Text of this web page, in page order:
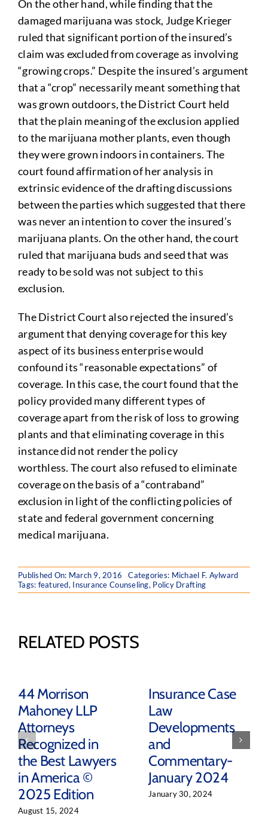
On the other hand, while finding that the
damaged marijuana was stock, Judge Krieger
ruled that significant portion of the insured’s
claim was excluded from coverage as involving
“growing crops.” Despite the insured’s argument
that a “crop” necessarily meant something that
was grown outdoors, the District Court held
that the plain meaning of the exclusion applied
to the marijuana mother plants, even though
they were grown indoors in containers. The
court found affirmation of her analysis in
extrinsic evidence of the drafting discussions
between the parties which suggested that there
was never an intention to cover the insured’s
marijuana plants. On the other hand, the court
ruled that marijuana buds and seed that was
ready to be sold was not subject to this
exclusion.
The District Court also rejected the insured’s
argument that denying coverage for this key
aspect of its business enterprise would
confound its “reasonable expectations” of
coverage. In this case, the court found that the
policy provided many different types of
coverage apart from the risk of loss to growing
plants and that eliminating coverage in this
instance did not render the policy
worthless. The court also refused to eliminate
coverage on the basis of a “contraband”
exclusion in light of the conflicting policies of
state and federal government concerning
medical marijuana.
Published On: March 9, 2016 Categories: Michael F. Aylward
Tags: featured, Insurance Counseling, Policy Drafting
RELATED POSTS
44 Morrison
Mahoney LLP
Attorneys
Recognized in
the Best Lawyers
in America ©
2025 Edition
August 15, 2024
Insurance Case
Law
Developments
and
Commentary-
January 2024
January 30, 2024